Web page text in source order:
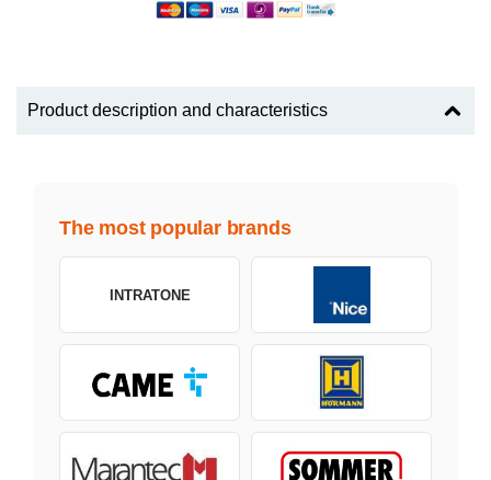
Product description and characteristics
The most popular brands
INTRATONE